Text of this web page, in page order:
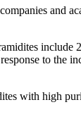
and
include
to the
with high